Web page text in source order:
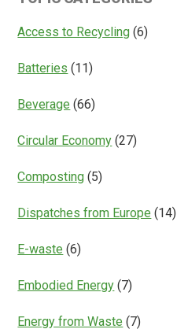
Access to Recycling (6)
Batteries (11)
Beverage (66)
Circular Economy (27)
Composting (5)
Dispatches from Europe (14)
E-waste (6)
Embodied Energy (7)
Energy from Waste (7)